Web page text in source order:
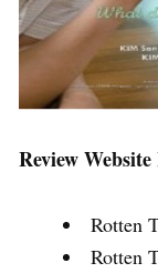
Review
Rotten
Rotten